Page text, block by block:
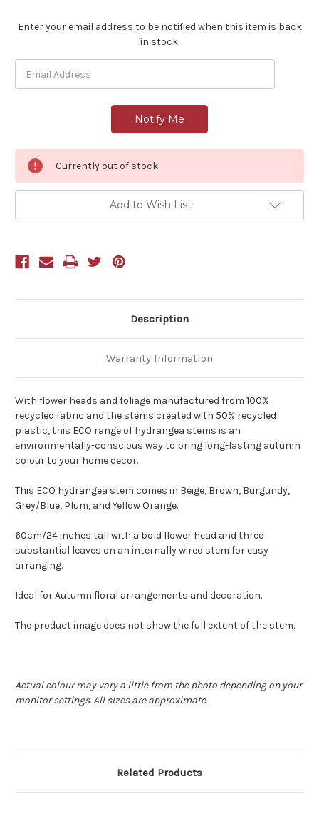
Current
Enter your email address to be notified when this item is back
in stock.
Currently out of stock
Add to Wish List
Description
Warranty Information
With flower heads and foliage manufactured from 100%
recycled fabric and the stems created with 50% recycled
plastic, this ECO range of hydrangea stems is an
environmentally-conscious way to bring long-lasting autumn
colour to your home decor.
This ECO hydrangea stem comes in Beige, Brown, Burgundy,
Grey/Blue, Plum, and Yellow Orange.
60cm/24 inches tall with a bold flower head and three
substantial leaves on an internally wired stem for easy
arranging.
Ideal for Autumn floral arrangements and decoration.
The product image does not show the full extent of the stem.
Actual colour may vary a little from the photo depending on your
monitor settings. All sizes are approximate.
Related Products